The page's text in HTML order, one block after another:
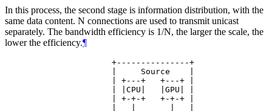
In this process, the second stage is information distribution, with the
same data content. N connections are used to transmit unicast
separately. The bandwidth efficiency is 1/N, the larger the scale, the
lower the efficiency.¶
                      +---------------+
                      |     Source    |
                      | +---+   +---+ |
                      | |CPU|   |GPU| |
                      | +-+-+   +-+-+ |